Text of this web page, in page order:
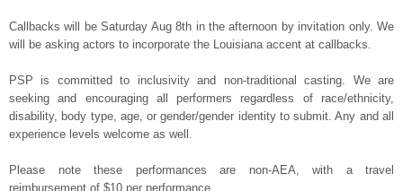
Callbacks will be Saturday Aug 8th in the afternoon by invitation only. We
will be asking actors to incorporate the Louisiana accent at callbacks.
PSP is committed to inclusivity and non-traditional casting. We are
seeking and encouraging all performers regardless of race/ethnicity,
disability, body type, age, or gender/gender identity to submit. Any and all
experience levels welcome as well.
Please note these performances are non-AEA, with a travel
reimbursement of $10 per performance.